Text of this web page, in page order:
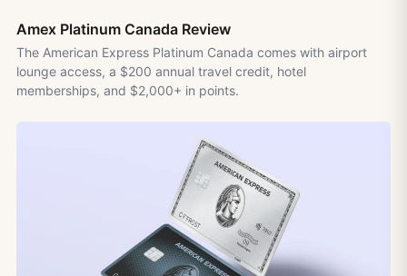
Amex Platinum Canada Review
The American Express Platinum Canada comes with airport
lounge access, a $200 annual travel credit, hotel
memberships, and $2,000+ in points.